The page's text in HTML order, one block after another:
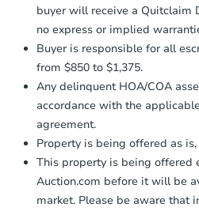
4
buyer will receive a Quitclaim
no express or implied
Buyer is responsible for all
from $850 to $1,375.
Any delinquent HOA/COA
accordance with the
agreement.
Property is being offered as
This property is being offered
Auction.com before it will be
market. Please be aware that